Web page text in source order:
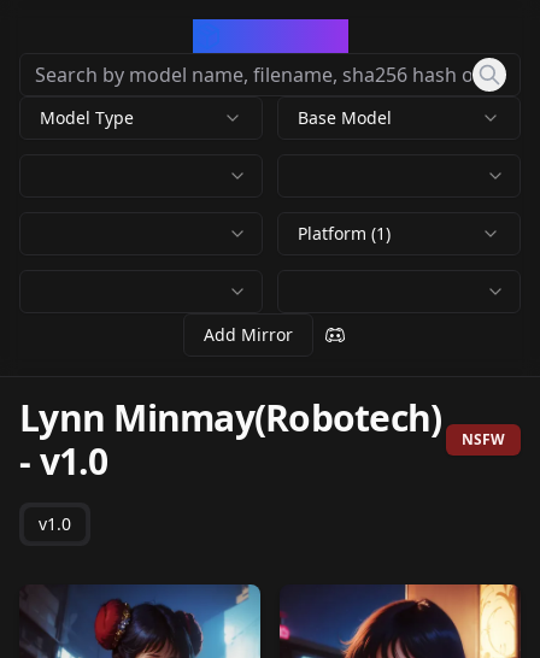
Model Type Base Model
Platform (1)
Add Mirror
Lynn Minmay(Robotech)
-v1.0 NSFW
v1.0